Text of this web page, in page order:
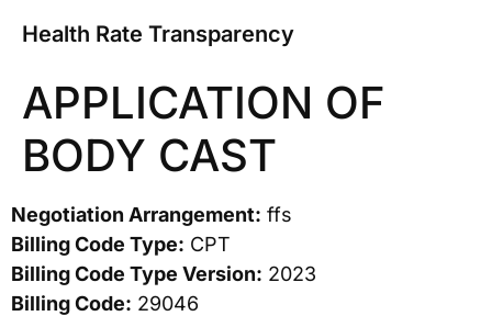
Health Rate Transparency
APPLICATION OF
BODY CAST
Negotiation Arrangement: ffs
Billing Code Type: CPT
Billing Code Type Version: 2023
Billing Code: 29046